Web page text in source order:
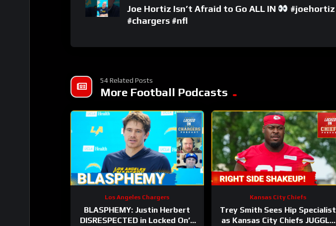
Joe Hortiz Isn’t Afraid to Go ALL IN
#joehortiz
#chargers #nfl
54 Related Posts
More Football Podcasts
Los Angeles Chargers
BLASPHEMY: Justin Herbert
DISRESPECTED in Locked On’s
Kansas City Chiefs
Trey Smith Sees Hip Specialist
as Kansas City Chiefs JUGGLE